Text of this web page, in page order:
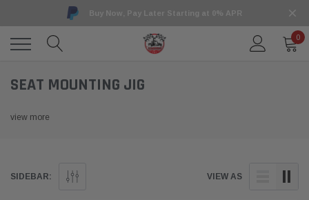
Buy Now, Pay Later Starting at 0% APR
0
SEAT MOUNTING JIG
view more
SIDEBAR: VIEW AS